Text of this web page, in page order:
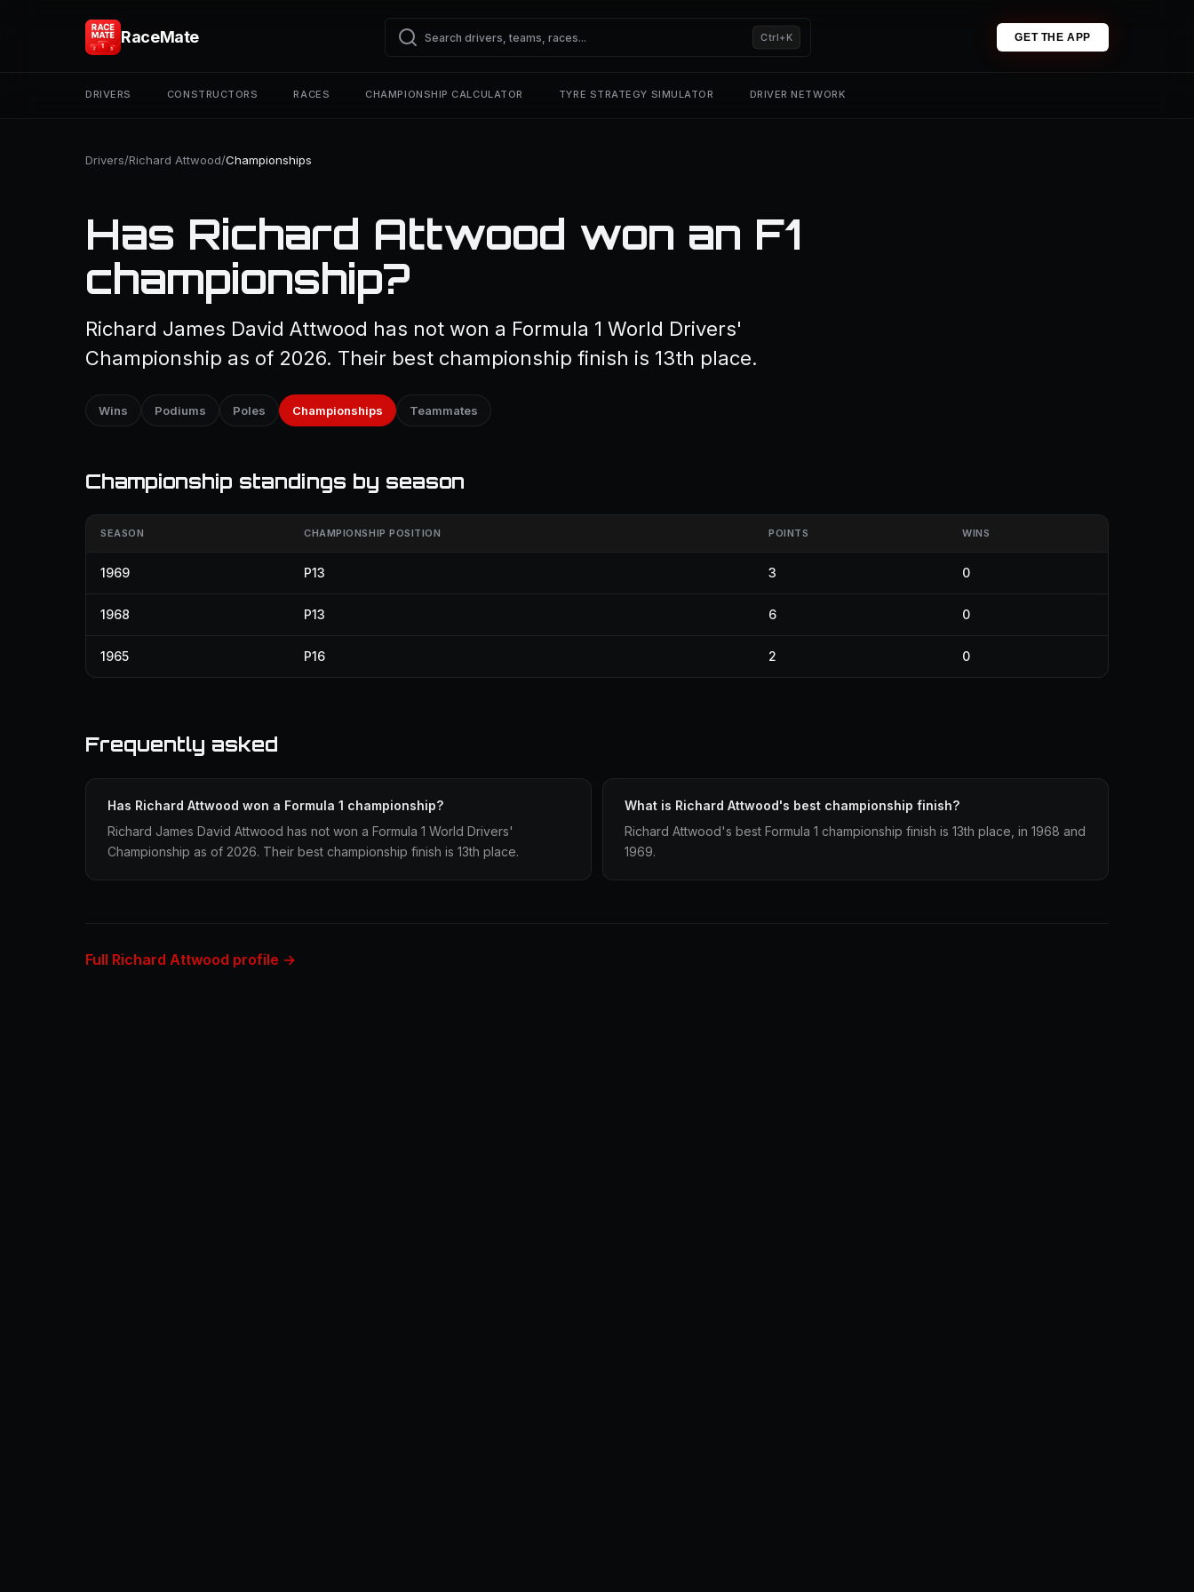
RaceMate Ctrl+K GET THE APP
DRIVERS CONSTRUCTORS RACES CHAMPIONSHIP CALCULATOR TYRE STRATEGY SIMULATOR DRIVER NETWORK
Drivers/Richard Attwood/Championships
Has Richard Attwood won an F1
championship?
Richard James David Attwood has not won a Formula 1 World Drivers'
Championship as of 2026. Their best championship finish is 13th place.
Wins Podiums Poles Championships Teammates
Championship standings by season
SEASON CHAMPIONSHIP POSITION POINTS WINS
1969 P13 3 0
1968 P13 6 0
1965 P16 2 0
Frequently asked
Has Richard Attwood won a Formula 1 championship?
Richard James David Attwood has not won a Formula 1 World Drivers'
Championship as of 2026. Their best championship finish is 13th place.
What is Richard Attwood's best championship finish?
Richard Attwood's best Formula 1 championship finish is 13th place, in 1968 and
1969.
Full Richard Attwood profile →